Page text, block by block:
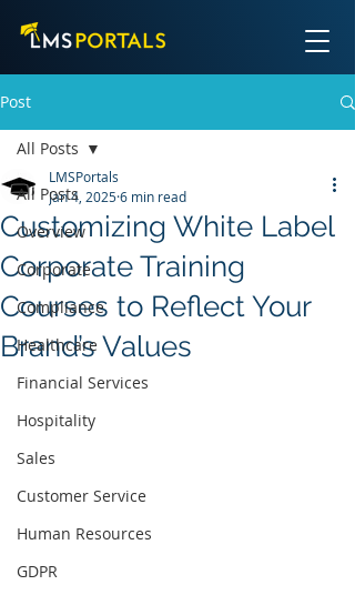
Post
All Posts
Overview
Corporate
Compliance
Healthcare
Financial Services
Hospitality
Sales
Customer Service
Human Resources
GDPR
All Posts
Customizing White Label
Corporate Training
Courses to Reflect Your
Brand’s Values
LMSPortals
Jan 4, 20256 min read